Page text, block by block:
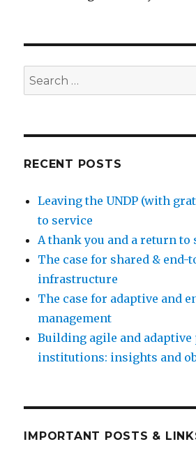
Search
for:
RECENT POSTS
Leaving the UNDP (with
to service
A thank you and a return to
The case for shared &
infrastructure
The case for adaptive and
management
Building agile and adaptive
institutions: insights and
IMPORTANT POSTS &